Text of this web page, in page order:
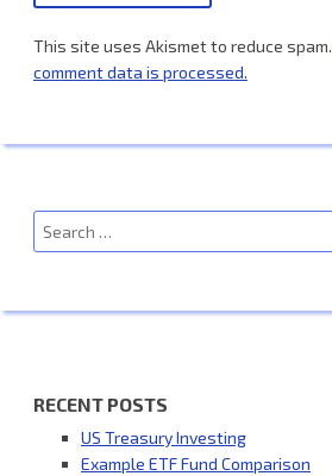
This site uses Akismet to reduce spam.
comment data is processed.
Search
for:
RECENT POSTS
US Treasury Investing
Example ETF Fund Comparison